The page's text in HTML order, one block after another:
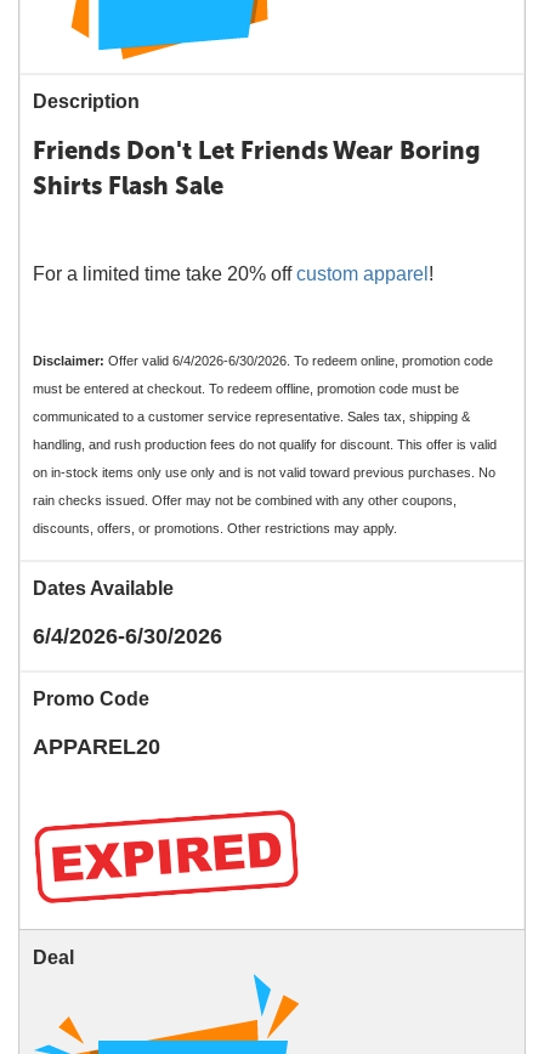
Description
Friends Don't Let Friends Wear Boring
Shirts Flash Sale
For a limited time take 20% offcustom apparel !
Disclaimer: Offer valid 6/4/2026-6/30/2026. To redeem online, promotion code
must be entered at checkout. To redeem offline, promotion code must be
communicated to a customer service representative. Sales tax, shipping &
handling, and rush production fees do not qualify for discount. This offer is valid
on in-stock items only use only and is not valid toward previous purchases. No
rain checks issued. Offer may not be combined with any other coupons,
discounts, offers, or promotions. Other restrictions may apply.
Dates Available
6/4/2026-6/30/2026
Promo Code
APPAREL20
Deal